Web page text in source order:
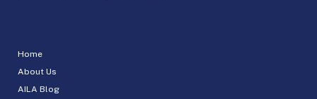
Home
About Us
AILA Blog